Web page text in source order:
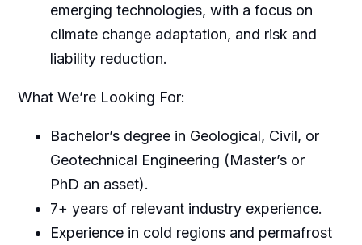
emerging technologies, with a focus on
climate change adaptation, and risk and
liability reduction.
What We’re Looking For:
Bachelor’s degree in Geological, Civil, or
Geotechnical Engineering (Master’s or
PhD an asset).
7+ years of relevant industry experience.
Experience in cold regions and permafrost